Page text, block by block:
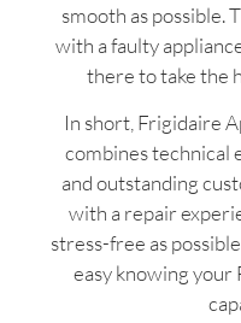
smooth as possible.
with a faulty
there to take the
In short, Frigidaire
combines technical
and outstanding
with a repair
stress-free as
easy knowing your